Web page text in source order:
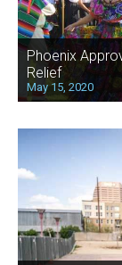
Phoenix
Relief
May 15, 2020